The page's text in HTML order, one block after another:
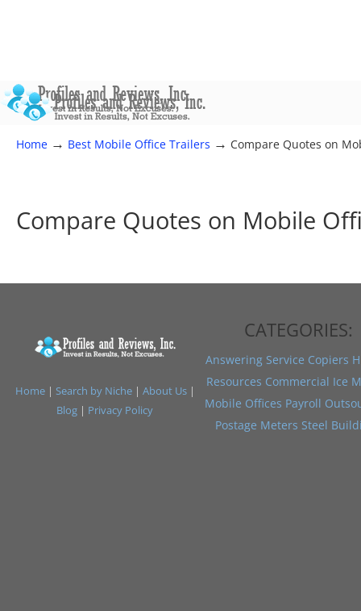
Home → Best Mobile Office Trailers → Compare Quotes on
Compare Quotes on Mobile
Home| Search by Niche| About Us|
Blog | Privacy Policy
CATEGORIES:
Answering Service Copiers
Resources Commercial Ice
Mobile Offices Payroll
Postage Meters Steel